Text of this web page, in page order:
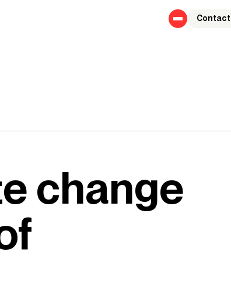
Contact
change